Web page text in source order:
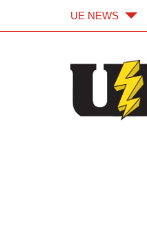
UE NEWS